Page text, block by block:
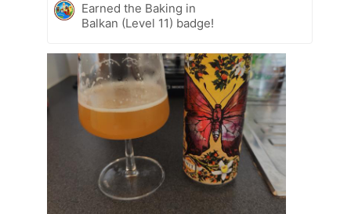
Earned the Baking in
Balkan (Level 11) badge!